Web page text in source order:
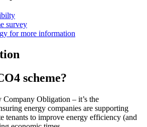
survey
for more information
scheme?
Company Obligation – it’s the
energy companies are supporting
tenants to improve energy efficiency (and